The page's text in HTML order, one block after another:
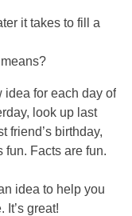
it takes to fill a
idea for each day of
look up last
friend’s birthday,
fun. Facts are fun.
idea to help you
great!